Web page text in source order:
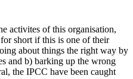
activites of this organisation,
short if this is one of their
about things the right way by
and b) barking up the wrong
the IPCC have been caught